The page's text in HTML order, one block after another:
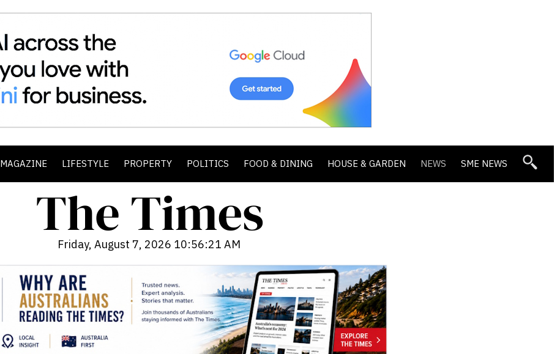
MAGAZINE LIFESTYLE PROPERTY POLITICS FOOD & DINING HOUSE & GARDEN NEWS SME NEWS
Friday, August 7, 2026 10:56:23 AM